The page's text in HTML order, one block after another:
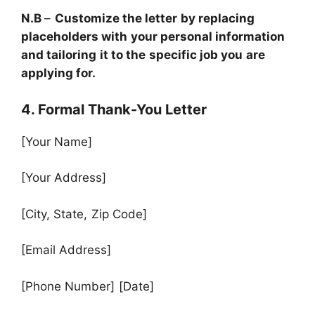
N.B– Customize the letter by replacing
placeholders with your personal information
and tailoring it to the specific job you are
applying for.
4. Formal Thank-You Letter
[Your Name]
[Your Address]
[City, State, Zip Code]
[Email Address]
[Phone Number] [Date]